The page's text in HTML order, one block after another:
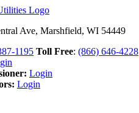
Ave, Marshfield, WI 54449
1195 Toll Free: (866) 646-4228
Login
Login